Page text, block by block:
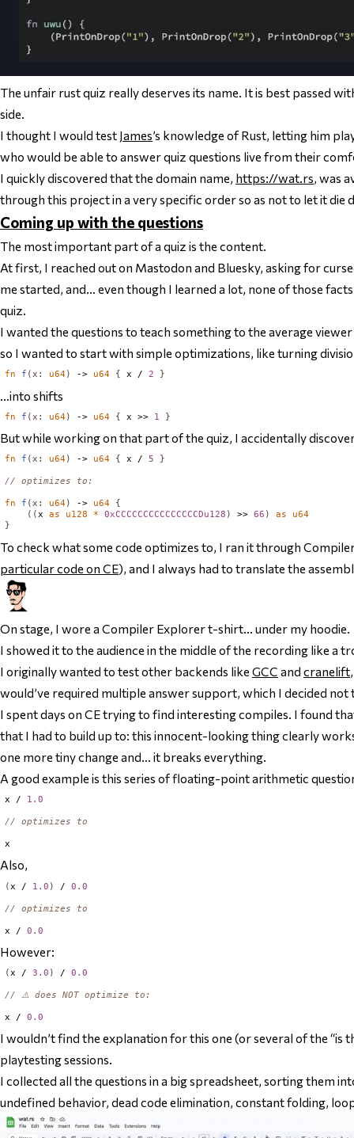
The unfair rust quiz really deserves its name. It is best passed
side.
I thought I would test James’s knowledge of Rust, letting him
who would be able to answer quiz questions live from their
I quickly discovered that the domain name, https://wat.rs, was
through this project in a very specific order so as not to let it die
Coming up with the questions
The most important part of a quiz is the content.
At first, I reached out on Mastodon and Bluesky, asking for
me started, and… even though I learned a lot, none of those
quiz.
I wanted the questions to teach something to the average
so I wanted to start with simple optimizations, like turning
fn f ( x : u64) -> u64 { x / 2 }
…into shifts
fn f ( x : u64) -> u64 { x >> 1 }
But while working on that part of the quiz, I accidentally
fn f (x : u64) -> u64 { x / 5 }
// optimizes to:
fn f (x : u64) -> u64
{
((x as u128 * 0xCCCCCCCCCCCCCCCDu128 ) >> 66 ) as
u64
}
To check what some code optimizes to, I ran it through
particular code on CE), and I always had to translate the
On stage, I wore a Compiler Explorer t-shirt… under my hoodie.
I showed it to the audience in the middle of the recording like a
I originally wanted to test other backends like GCC and cranelift
would’ve required multiple answer support, which I decided not
I spent days on CE trying to find interesting compiles. I found
that I had to build up to: this innocent-looking thing clearly
one more tiny change and… it breaks everything.
A good example is this series of floating-point arithmetic
x / 1.0
// optimizes to
Also,
(x / 1.0 ) / 0.0
// optimizes to
x / 0.0
However:
(x / 3.0 ) / 0.0
// ⚠️ does NOT optimize to:
x / 0.0
I wouldn’t find the explanation for this one (or several of the “is
playtesting sessions.
I collected all the questions in a big spreadsheet, sorting them
undefined behavior, dead code elimination, constant folding,